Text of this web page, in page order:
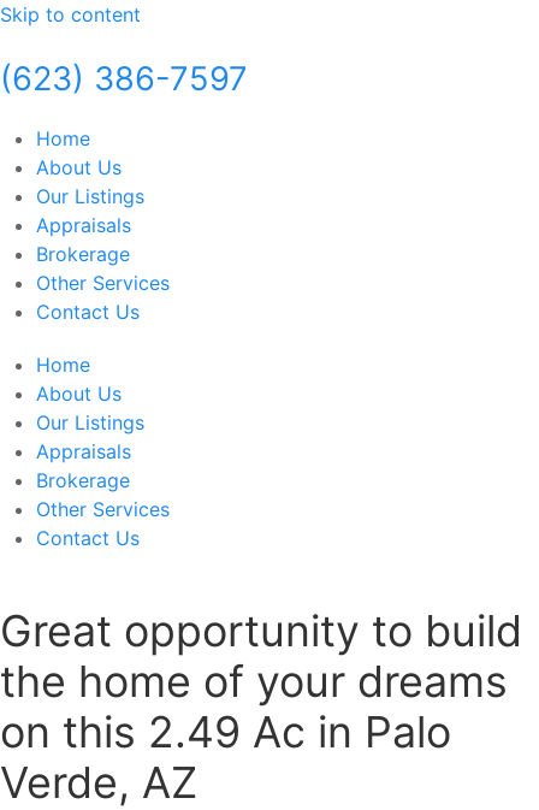
Skip to content
(623) 386-7597
Home
About Us
Our Listings
Appraisals
Brokerage
Other Services
Contact Us
Home
About Us
Our Listings
Appraisals
Brokerage
Other Services
Contact Us
Great opportunity to build
the home of your dreams
on this 2.49 Ac in Palo
Verde, AZ